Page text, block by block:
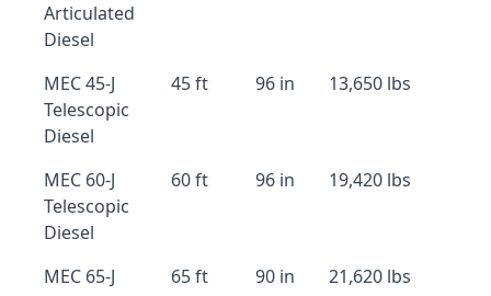
Articulated
Diesel
MEC 45-J
Telescopic
Diesel
45 ft 96 in 13,650 lbs
MEC 60-J
Telescopic
Diesel
60 ft 96 in 19,420 lbs
MEC 65-J
65 ft 90 in 21,620 lbs